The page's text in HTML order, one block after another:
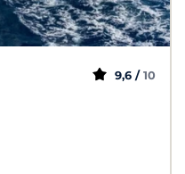
9,6 / 10